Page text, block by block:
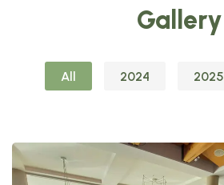
Gallery
All 2024 2025